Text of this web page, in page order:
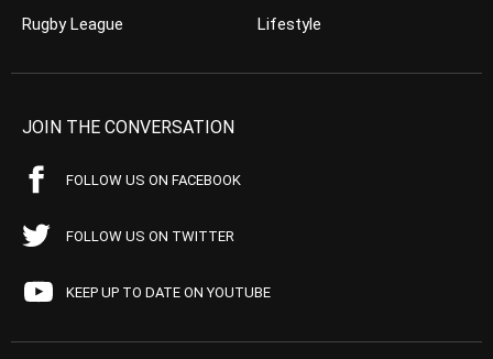
Rugby League
Lifestyle
JOIN THE CONVERSATION
FOLLOW US ON FACEBOOK
FOLLOW US ON TWITTER
KEEP UP TO DATE ON YOUTUBE